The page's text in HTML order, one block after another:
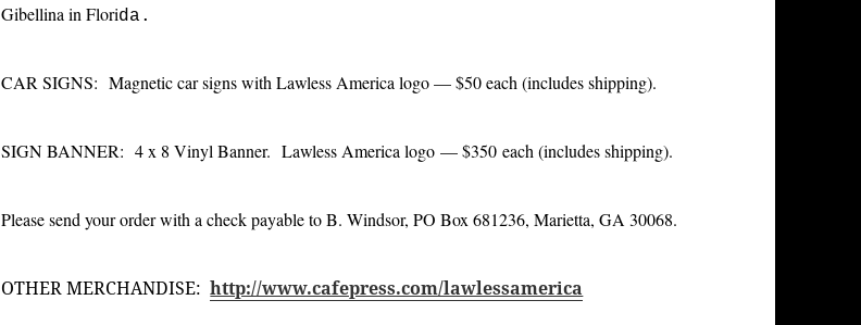
Gibellina in Florida.
CAR SIGNS: Magnetic car signs with Lawless America logo — $50 each (includes shipping).
SIGN BANNER: 4 x 8 Vinyl Banner. Lawless America logo — $350 each (includes shipping).
Please send your order with a check payable to B. Windsor, PO Box 681236, Marietta, GA 30068.
OTHER MERCHANDISE:http://www.cafepress.com/lawlessamerica